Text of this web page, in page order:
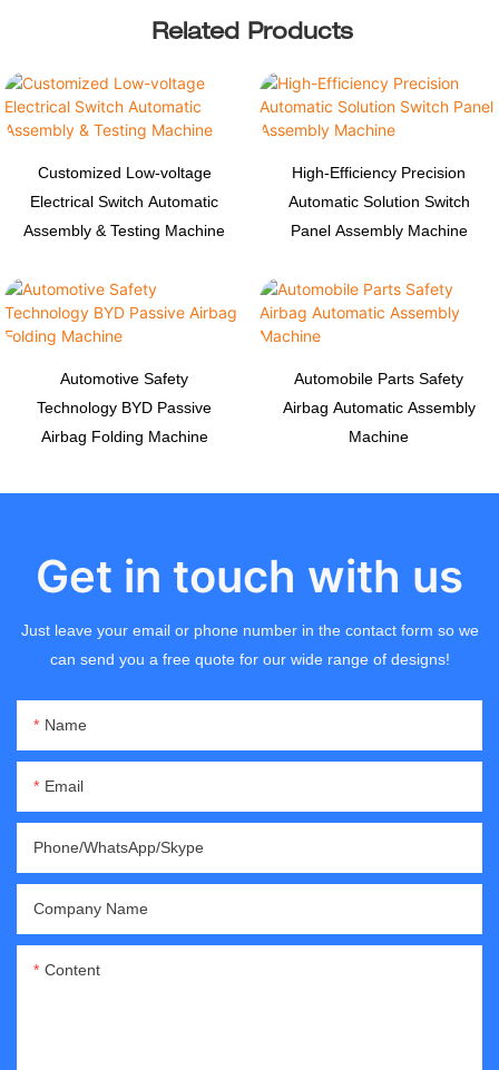
Related Products
Customized Low-voltage
Electrical Switch Automatic
Assembly & Testing Machine
High-Efficiency Precision
Automatic Solution Switch
Panel Assembly Machine
Automotive Safety
Technology BYD Passive
Airbag Folding Machine
Automobile Parts Safety
Airbag Automatic Assembly
Machine
Get in touch with us
Just leave your email or phone number in the contact form so we
can send you a free quote for our wide range of designs!
Name
Email
Phone/WhatsApp/Skype
Company Name
Content